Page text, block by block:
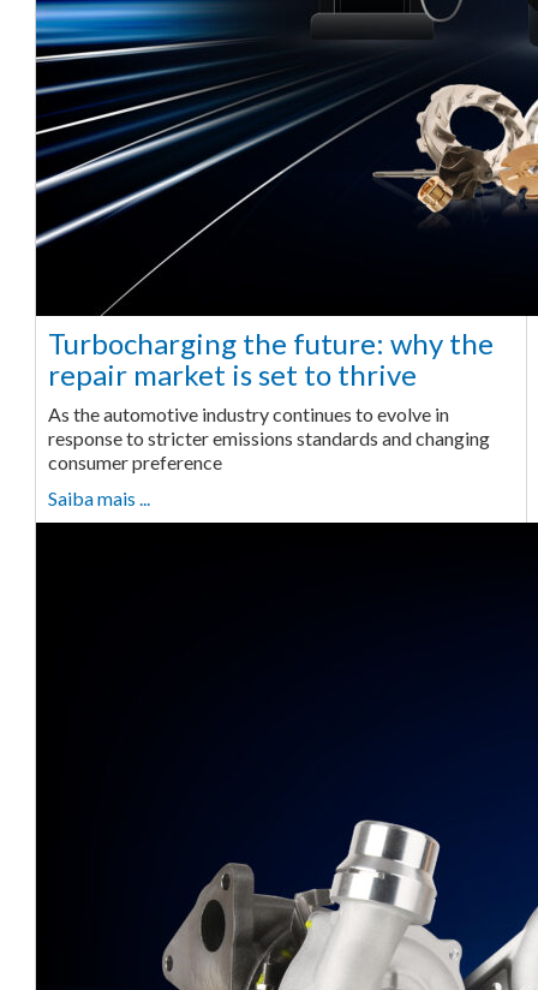
Turbocharging the future: why the
repair market is set to thrive
As the automotive industry continues to evolve in
response to stricter emissions standards and changing
consumer preference
Saiba mais ...